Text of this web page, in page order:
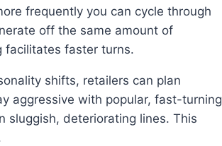
frequently you can cycle through
off the same amount of
facilitates faster turns.
shifts, retailers can plan
aggressive with popular, fast-turning
sluggish, deteriorating lines. This